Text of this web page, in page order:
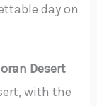
day on
Desert
with the